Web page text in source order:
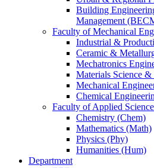
Building
Management
Faculty of Mechanical
Industrial &
Ceramic &
Mechatronics
Materials Science
Mechanical
Chemical
Faculty of Applied
Chemistry (Chem)
Mathematics (Math)
Physics (Phy)
Humanities (Hum)
Department